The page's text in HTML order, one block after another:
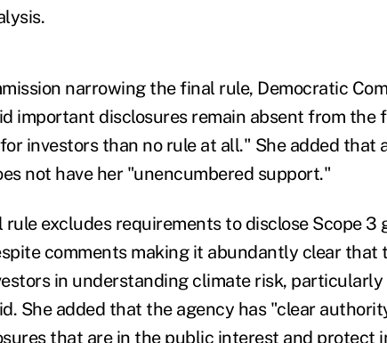
narrowing the final rule, Democratic
important disclosures remain absent from the
investors than no rule at all." She added that
not have her "unencumbered support."
rule excludes requirements to disclose Scope 3
comments making it abundantly clear that
in understanding climate risk,
She added that the agency has "clear
that are in the public interest and protect